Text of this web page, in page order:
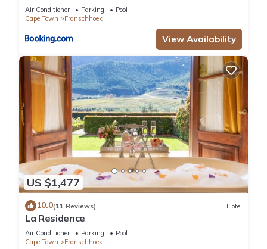
Air Conditioner Parking
Pool
Cape Town
Franschhoek
View Availability
US $1,477
10.0(11 Reviews) Hotel
La Residence
Air Conditioner Parking
Pool
Cape Town
Franschhoek